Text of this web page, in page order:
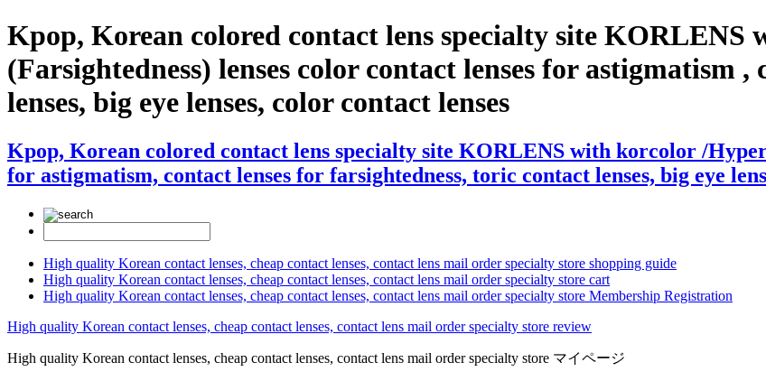
Kpop, Korean colored contact lens specialty site KORLENS
(Farsightedness) lenses color contact lenses for astigmatism ,
lenses, big eye lenses, color contact lenses
Kpop, Korean colored contact lens specialty site KORLENS with korcolor /
for astigmatism, contact lenses for farsightedness, toric contact lenses, big eye
High quality Korean contact lenses, cheap contact lenses, contact lens mail order specialty store shopping guide
High quality Korean contact lenses, cheap contact lenses, contact lens mail order specialty store cart
High quality Korean contact lenses, cheap contact lenses, contact lens mail order specialty store Membership Registration
High quality Korean contact lenses, cheap contact lenses, contact lens mail order specialty store review
High quality Korean contact lenses, cheap contact lenses, contact lens mail order specialty store マイページ